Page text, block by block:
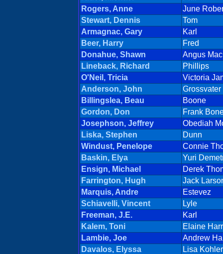
Rogers, Anne
June
Stewart, Dennis
Tom
Armagnac, Gary
Karl
Beer, Harry
Fred
Donahue, Shawn
Angus
Lineback, Richard
Phillips
O'Neil, Tricia
Victoria
Anderson, John
Billingslea, Beau
Boone
Gordon, Don
Frank
Josephson, Jeffrey
Obediah
Liska, Stephen
Dunn
Windust, Penelope
Connie
Baskin, Elya
Yuri
Ensign, Michael
Derek
Farrington, Hugh
Jack
Marquis, Andre
Estevez
Schiavelli, Vincent
Lyle
Freeman, J.E.
Karl
Kalem, Toni
Elaine
Lambie, Joe
Andrew
Davalos, Elyssa
Lisa Kohler